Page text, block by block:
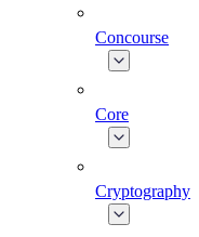
Concourse
Core
Cryptography